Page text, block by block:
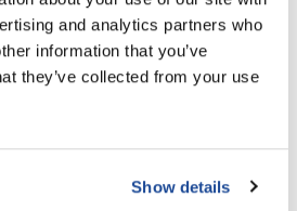
and analytics partners who
information that you’ve
they’ve collected from your use
Show details